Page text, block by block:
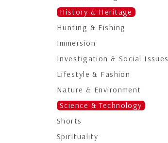
History & Heritage
Hunting & Fishing
Immersion
Investigation & Social Issues
Lifestyle & Fashion
Nature & Environment
Science & Technology
Shorts
Spirituality